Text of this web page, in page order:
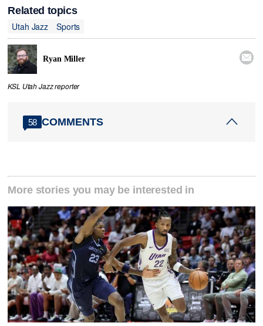
Related topics
Utah Jazz
Sports
Ryan Miller 
KSL Utah Jazz reporter
58 COMMENTS
More stories you may be interested in